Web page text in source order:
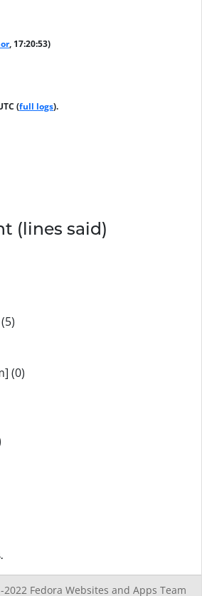
, 17:20:53)
(full logs).
(lines said)
(0)
2022 Fedora Websites and Apps Team